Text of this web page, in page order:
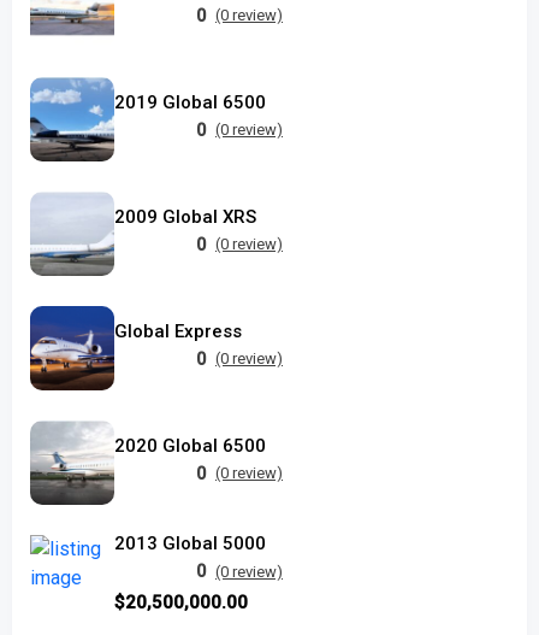
0 (0 review)
2019 Global 6500
0 (0 review)
2009 Global XRS
0 (0 review)
Global Express
0 (0 review)
2020 Global 6500
0 (0 review)
2013 Global 5000
0 (0 review)
$20,500,000.00